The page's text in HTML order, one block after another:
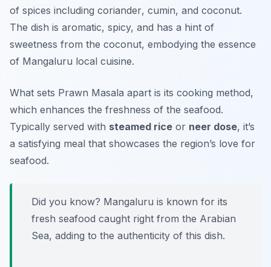
of spices including coriander, cumin, and coconut.
The dish is aromatic, spicy, and has a hint of
sweetness from the coconut, embodying the essence
of Mangaluru local cuisine.
What sets Prawn Masala apart is its cooking method,
which enhances the freshness of the seafood.
Typically served with steamed rice or neer dose, it’s
a satisfying meal that showcases the region’s love for
seafood.
Did you know? Mangaluru is known for its
fresh seafood caught right from the Arabian
Sea, adding to the authenticity of this dish.